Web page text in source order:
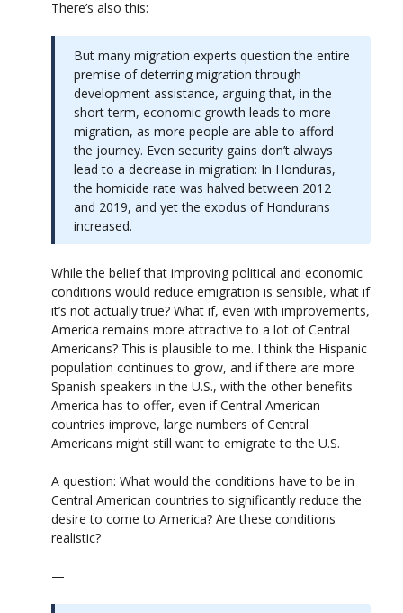
There’s also this:
But many migration experts question the entire
premise of deterring migration through
development assistance, arguing that, in the
short term, economic growth leads to more
migration, as more people are able to afford
the journey. Even security gains don’t always
lead to a decrease in migration: In Honduras,
the homicide rate was halved between 2012
and 2019, and yet the exodus of Hondurans
increased.
While the belief that improving political and economic
conditions would reduce emigration is sensible, what if
it’s not actually true? What if, even with improvements,
America remains more attractive to a lot of Central
Americans? This is plausible to me. I think the Hispanic
population continues to grow, and if there are more
Spanish speakers in the U.S., with the other benefits
America has to offer, even if Central American
countries improve, large numbers of Central
Americans might still want to emigrate to the U.S.
A question: What would the conditions have to be in
Central American countries to significantly reduce the
desire to come to America? Are these conditions
realistic?
—